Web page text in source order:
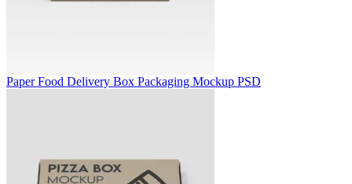
Paper Food Delivery Box Packaging Mockup PSD